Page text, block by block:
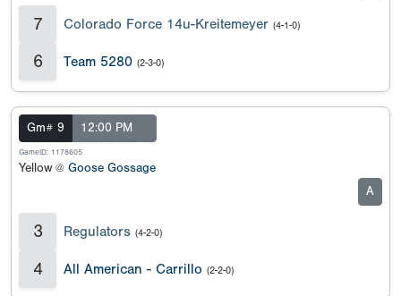
7 Colorado Force 14u-Kreitemeyer (4-1-0)
6 Team 5280 (2-3-0)
Gm# 9 12:00 PM
GameID: 1178605
Yellow @ Goose Gossage
A
3 Regulators (4-2-0)
4 All American - Carrillo (2-2-0)